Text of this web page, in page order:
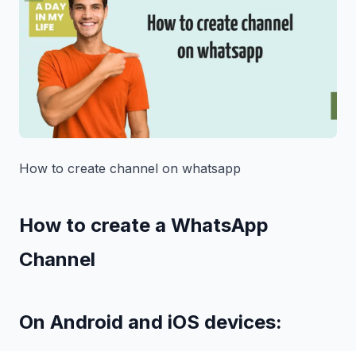
How to create channel on whatsapp
How to create a WhatsApp
Channel
On Android and iOS devices: